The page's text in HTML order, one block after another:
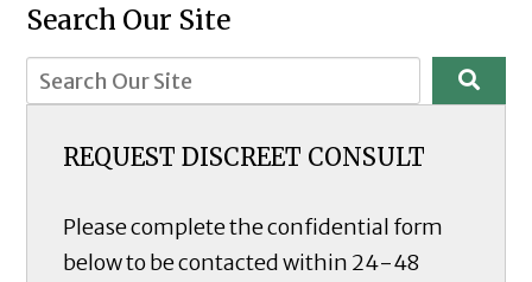
Search Our Site
REQUEST DISCREET CONSULT
Please complete the confidential form
below to be contacted within 24-48